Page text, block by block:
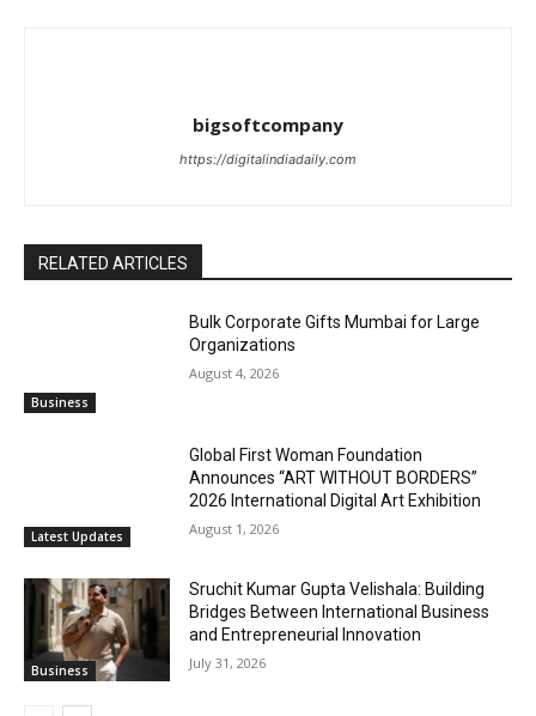
bigsoftcompany
https://digitalindiadaily.com
RELATED ARTICLES
Business
Bulk Corporate Gifts Mumbai for Large
Organizations
August 4, 2026
Latest Updates
Global First Woman Foundation
Announces “ART WITHOUT BORDERS”
2026 International Digital Art Exhibition
August 1, 2026
Business
Sruchit Kumar Gupta Velishala: Building
Bridges Between International Business
and Entrepreneurial Innovation
July 31, 2026